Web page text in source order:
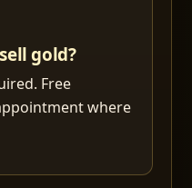
gold?
Free
where